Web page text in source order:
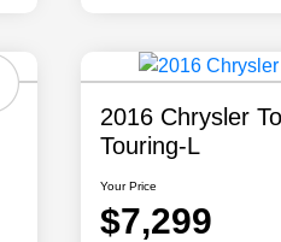
2016 Chrysler
Touring-L
Your Price
$7,299